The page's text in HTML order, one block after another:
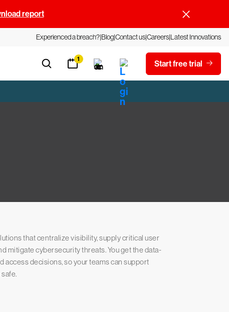
report
Experienced a breach?BlogContact usCareersLatest Innovations
1 Start free trial
that centralize visibility, supply critical user
mitigate cybersecurity threats. You get the data-
access decisions, so your teams can support